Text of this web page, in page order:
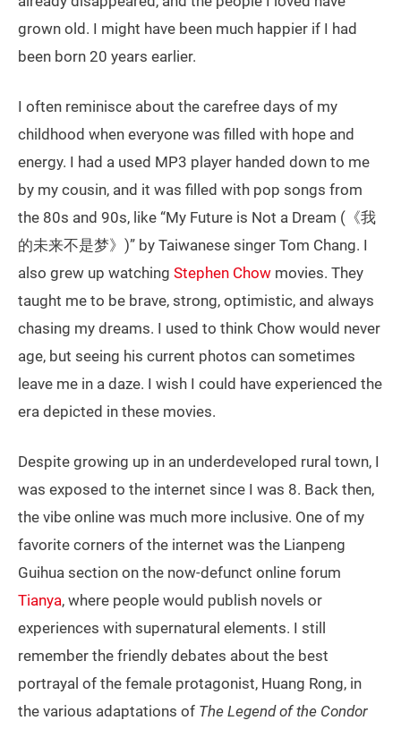
grown old. I might have been much happier if I had
been born 20 years earlier.
I often reminisce about the carefree days of my
childhood when everyone was filled with hope and
energy. I had a used MP3 player handed down to me
by my cousin, and it was filled with pop songs from
the 80s and 90s, like “My Future is Not a Dream (《我
的未来不是梦》)” by Taiwanese singer Tom Chang. I
also grew up watching Stephen Chow movies. They
taught me to be brave, strong, optimistic, and always
chasing my dreams. I used to think Chow would never
age, but seeing his current photos can sometimes
leave me in a daze. I wish I could have experienced the
era depicted in these movies.
Despite growing up in an underdeveloped rural town, I
was exposed to the internet since I was 8. Back then,
the vibe online was much more inclusive. One of my
favorite corners of the internet was the Lianpeng
Guihua section on the now-defunct online forum
Tianya, where people would publish novels or
experiences with supernatural elements. I still
remember the friendly debates about the best
portrayal of the female protagonist, Huang Rong, in
the various adaptations of The Legend of the Condor